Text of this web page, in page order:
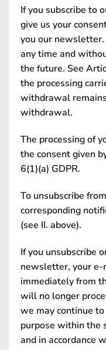
If you subscribe to
give us your
you our newsletter.
any time and
the future. See
the processing
withdrawal
withdrawal.
The processing of
the consent given
6(1)(a) GDPR.
To unsubscribe
corresponding
(see II. above).
If you unsubscribe
newsletter, your
immediately from
will no longer
we may continue
purpose within the
and in accordance